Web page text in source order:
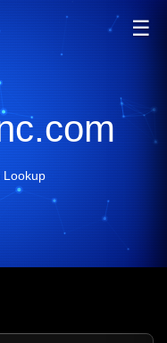
☰
Lookup